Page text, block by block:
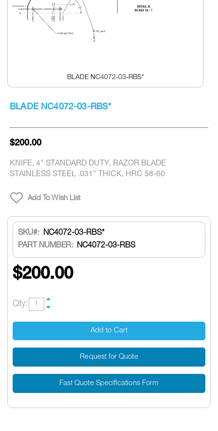
BLADE NC4072-03-RBS*
the
of
images
BLADE NC4072-03-RBS*
$200.00
KNIFE, 4" STANDARD DUTY, RAZOR BLADE
STAINLESS STEEL .031" THICK, HRC 58-60
Add To Wish List
SKU
NC4072-03-RBS*
PART NUMBER: NC4072-03-RBS
$200.00
Qty:
Add to Cart
Request for Quote
Fast Quote Specifications Form